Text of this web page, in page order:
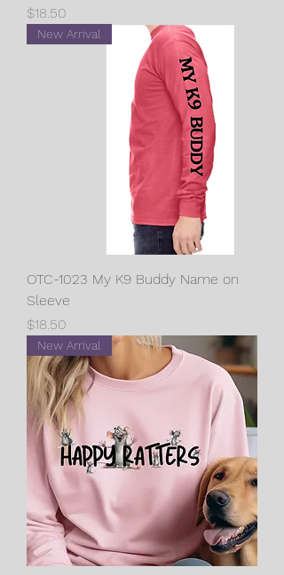
Price
$18.50
New Arrival
OTC-1023 My K9 Buddy Name on
Sleeve
Price
$18.50
New Arrival